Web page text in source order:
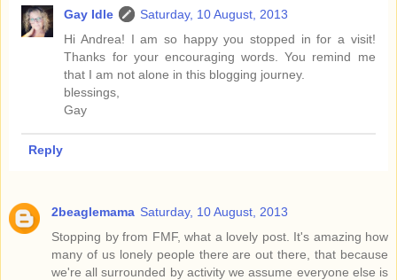
Gay Idle
Saturday, 10 August, 2013
Hi Andrea! I am so happy you stopped in for a visit!
Thanks for your encouraging words. You remind me
that I am not alone in this blogging journey.
blessings,
Gay
Reply
2beaglemama Saturday, 10 August, 2013
Stopping by from FMF, what a lovely post. It's amazing how
many of us lonely people there are out there, that because
we're all surrounded by activity we assume everyone else is